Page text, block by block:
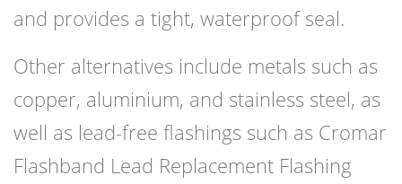
and provides a tight, waterproof seal.
Other alternatives include metals such as
copper, aluminium, and stainless steel, as
well as lead-free flashings such as Cromar
Flashband Lead Replacement Flashing